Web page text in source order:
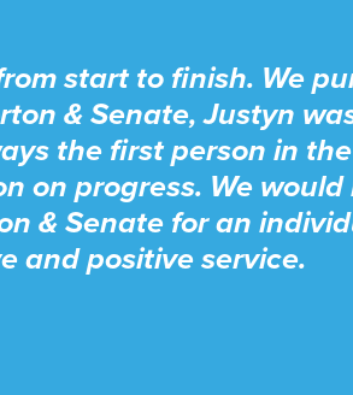
start to finish. We
& Senate, Justyn
the first person in
on progress. We
& Senate for an
and positive service.